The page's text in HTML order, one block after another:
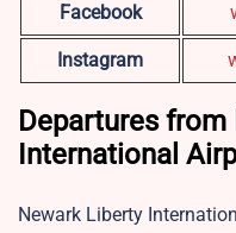
Facebook
Instagram
Departures
International
Newark Liberty